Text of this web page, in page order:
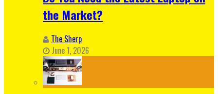
the Market?
The Sherp
June 1, 2026